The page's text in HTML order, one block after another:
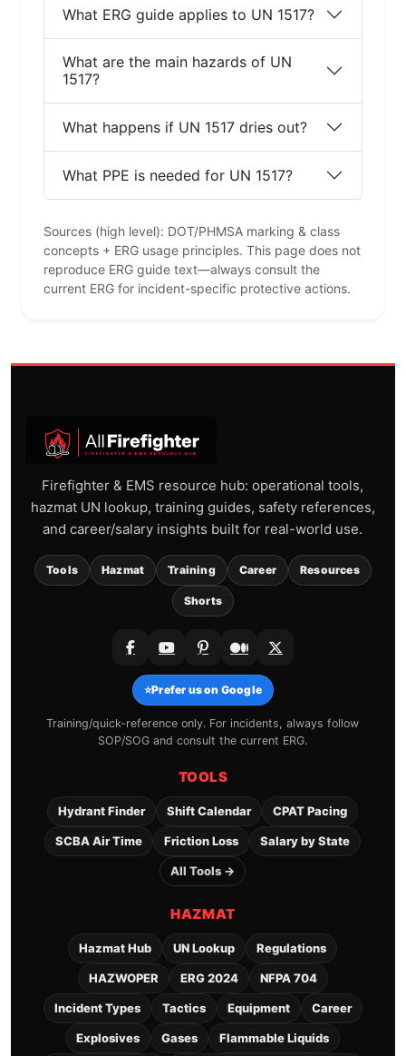
What ERG guide applies to UN 1517?
What are the main hazards of UN
1517?
What happens if UN 1517 dries out?
What PPE is needed for UN 1517?
Sources (high level): DOT/PHMSA marking & class
concepts + ERG usage principles. This page does not
reproduce ERG guide text—always consult the
current ERG for incident-specific protective actions.
Firefighter & EMS resource hub: operational tools,
hazmat UN lookup, training guides, safety references,
and career/salary insights built for real-world use.
Tools Hazmat Training Career Resources
Shorts
⭐Prefer us on Google
Training/quick-reference only. For incidents, always follow
SOP/SOG and consult the current ERG.
TOOLS
Hydrant Finder Shift Calendar CPAT Pacing
SCBA Air Time Friction Loss Salary by State
All Tools →
HAZMAT
Hazmat Hub UN Lookup Regulations
HAZWOPER ERG 2024 NFPA 704
Incident Types Tactics Equipment Career
Explosives Gases Flammable Liquids